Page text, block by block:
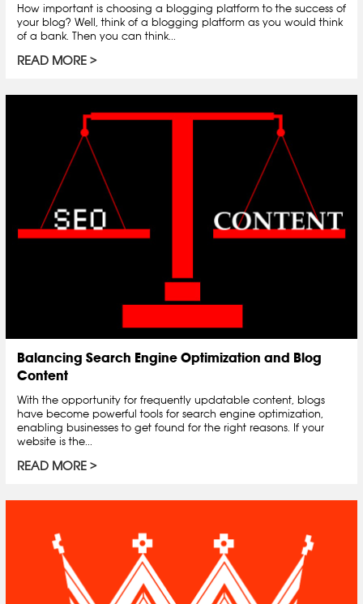
How important is choosing a blogging platform to the success of
your blog? Well, think of a blogging platform as you would think
of a bank. Then you can think...
READ MORE
Balancing Search Engine Optimization and Blog
Content
With the opportunity for frequently updatable content, blogs
have become powerful tools for search engine optimization,
enabling businesses to get found for the right reasons. If your
website is the...
READ MORE